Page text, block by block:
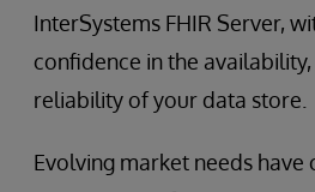
InterSystems FHIR Server,
confidence in the
reliability of your data store.
Evolving market needs have